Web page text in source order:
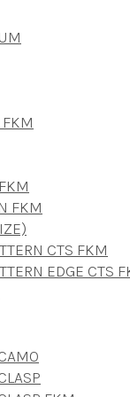
FKM
CTS FKM
EDGE CTS